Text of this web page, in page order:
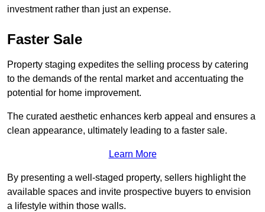
investment rather than just an expense.
Faster Sale
Property staging expedites the selling process by catering
to the demands of the rental market and accentuating the
potential for home improvement.
The curated aesthetic enhances kerb appeal and ensures a
clean appearance, ultimately leading to a faster sale.
Learn More
By presenting a well-staged property, sellers highlight the
available spaces and invite prospective buyers to envision
a lifestyle within those walls.